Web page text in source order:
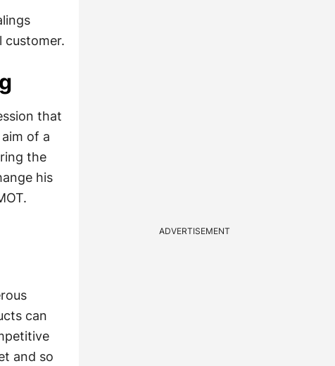
customer.
that
of a
the
his
can
and so
ADVERTISEMENT